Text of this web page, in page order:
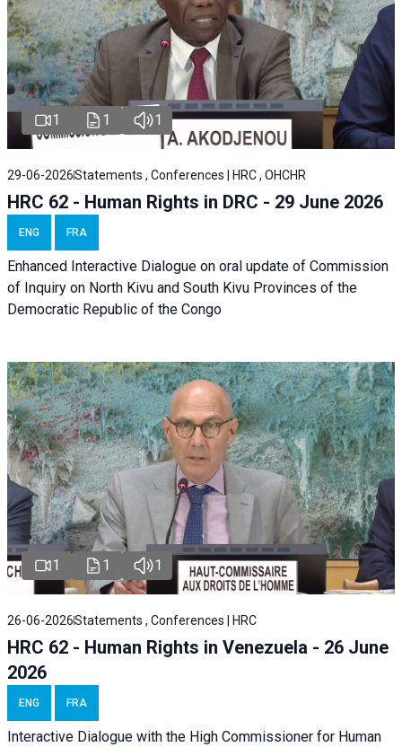
1 1 1
29-06-2026Statements , Conferences | HRC , OHCHR
HRC 62 - Human Rights in DRC - 29 June 2026
ENG FRA
Enhanced Interactive Dialogue on oral update of Commission
of Inquiry on North Kivu and South Kivu Provinces of the
Democratic Republic of the Congo
1 1 1
26-06-2026Statements , Conferences | HRC
HRC 62 - Human Rights in Venezuela - 26 June
2026
ENG FRA
Interactive Dialogue with the High Commissioner for Human